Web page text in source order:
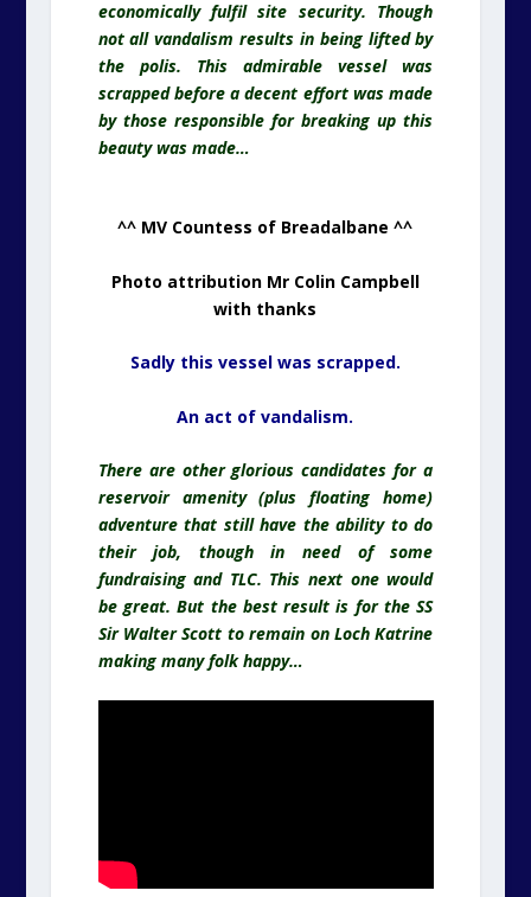
economically fulfil site security. Though
not all vandalism results in being lifted by
the polis. This admirable vessel was
scrapped before a decent effort was made
by those responsible for breaking up this
beauty was made…
^^ MV Countess of Breadalbane ^^
Photo attribution Mr Colin Campbell
with thanks
Sadly this vessel was scrapped.
An act of vandalism.
There are other glorious candidates for a
reservoir amenity (plus floating home)
adventure that still have the ability to do
their job, though in need of some
fundraising and TLC. This next one would
be great. But the best result is for the SS
Sir Walter Scott to remain on Loch Katrine
making many folk happy…